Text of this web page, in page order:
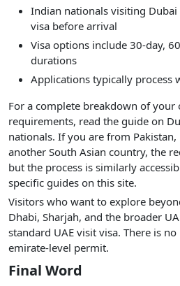
Indian nationals visiting Dubai
visa before arrival
Visa options include 30-day,
durations
Applications typically process
For a complete breakdown of your
requirements, read the guide on
nationals. If you are from Pakistan,
another South Asian country, the
but the process is similarly
specific guides on this site.
Visitors who want to explore
Dhabi, Sharjah, and the broader
standard UAE visit visa. There is
emirate-level permit.
Final Word